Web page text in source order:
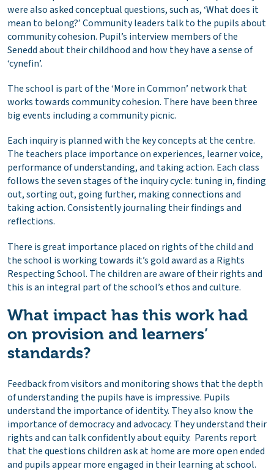
were also asked conceptual questions, such as, ‘What does it
mean to belong?’ Community leaders talk to the pupils about
community cohesion. Pupil’s interview members of the
Senedd about their childhood and how they have a sense of
‘cynefin’.
The school is part of the ‘More in Common’ network that
works towards community cohesion. There have been three
big events including a community picnic.
Each inquiry is planned with the key concepts at the centre.
The teachers place importance on experiences, learner voice,
performance of understanding, and taking action. Each class
follows the seven stages of the inquiry cycle: tuning in, finding
out, sorting out, going further, making connections and
taking action. Consistently journaling their findings and
reflections.
There is great importance placed on rights of the child and
the school is working towards it’s gold award as a Rights
Respecting School. The children are aware of their rights and
this is an integral part of the school’s ethos and culture.
What impact has this work had
on provision and learners’
standards?
Feedback from visitors and monitoring shows that the depth
of understanding the pupils have is impressive. Pupils
understand the importance of identity. They also know the
importance of democracy and advocacy. They understand their
rights and can talk confidently about equity. Parents report
that the questions children ask at home are more open ended
and pupils appear more engaged in their learning at school.